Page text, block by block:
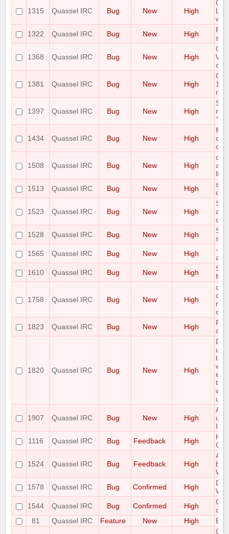
1315 Quassel IRC Bug New High
1322
Quassel IRC Bug New High
1368 Quassel IRC Bug New High
1381 Quassel IRC Bug New High
1397 Quassel IRC Bug New High
1434 Quassel IRC Bug New High
1508 Quassel IRC Bug New High
1513
Quassel IRC Bug New High
1523 Quassel IRC Bug New High
are
1528
Quassel IRC Bug New High
1565
Quassel IRC Bug New High
--
1610
Quassel IRC Bug New High
1758 Quassel IRC Bug New High
1823
Quassel IRC Bug New High
1820 Quassel IRC Bug New High
the
1907 Quassel IRC Bug New High
1116
Quassel IRC Bug Feedback High
1524 Quassel IRC Bug Feedback High
All
be
1578
Quassel IRC Bug Confirmed High
1544
Quassel IRC Bug Confirmed High
81
Quassel IRC Feature New High